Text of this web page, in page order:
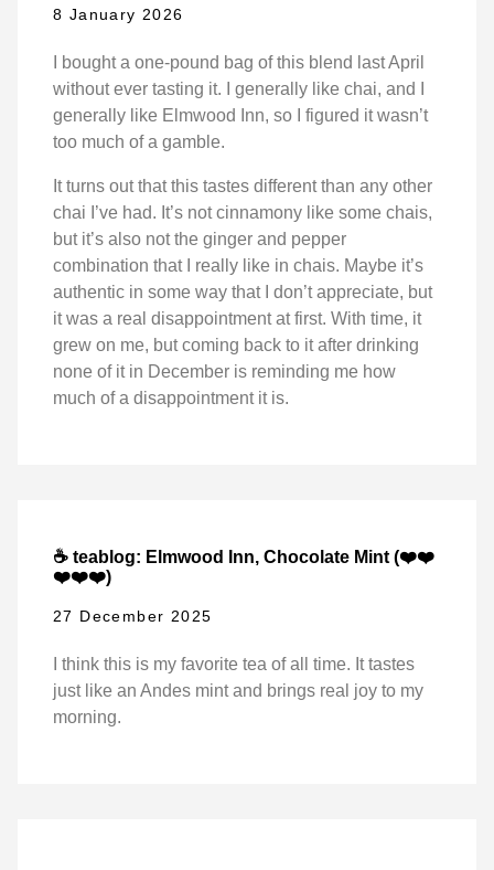
8 January 2026
I bought a one-pound bag of this blend last April
without ever tasting it. I generally like chai, and I
generally like Elmwood Inn, so I figured it wasn’t
too much of a gamble.
It turns out that this tastes different than any other
chai I’ve had. It’s not cinnamony like some chais,
but it’s also not the ginger and pepper
combination that I really like in chais. Maybe it’s
authentic in some way that I don’t appreciate, but
it was a real disappointment at first. With time, it
grew on me, but coming back to it after drinking
none of it in December is reminding me how
much of a disappointment it is.
☕ teablog: Elmwood Inn, Chocolate Mint (❤️❤️
❤️❤️❤️)
27 December 2025
I think this is my favorite tea of all time. It tastes
just like an Andes mint and brings real joy to my
morning.